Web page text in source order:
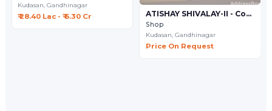
Kudasan,Gandhinagar
₹ 28.40 Lac - ₹ 6.30 Cr ATISHAY SHIVALAY-II - Commercial
Shop
Kudasan, Gandhinagar
Price On Request